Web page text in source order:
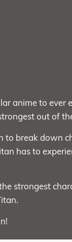
anime to ever
out of
to break down
has to
strongest